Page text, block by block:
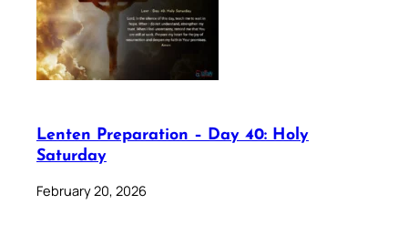
Lenten Preparation – Day 40: Holy
Saturday
February 20, 2026